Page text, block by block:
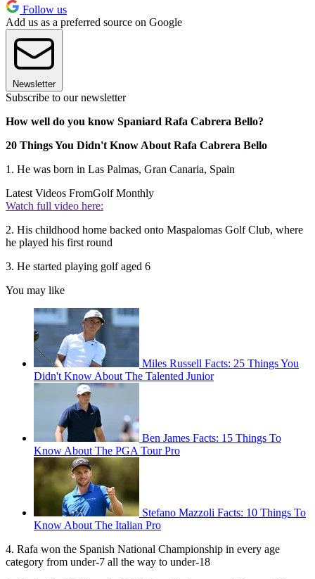
Follow us
Add us as a preferred source on Google
Newsletter
Subscribe to our newsletter
How well do you know Spaniard Rafa Cabrera Bello?
20 Things You Didn't Know About Rafa Cabrera Bello
1. He was born in Las Palmas, Gran Canaria, Spain
Latest Videos FromGolf Monthly
Watch full video here:
2. His childhood home backed onto Maspalomas Golf Club, where
he played his first round
3. He started playing golf aged 6
You may like
Miles Russell Facts: 25 Things You
Didn't Know About The Talented Junior
Ben James Facts: 15 Things To
Know About The PGA Tour Pro
Stefano Mazzoli Facts: 10 Things To
Know About The Italian Pro
4. Rafa won the Spanish National Championship in every age
category from under-7 all the way to under-18